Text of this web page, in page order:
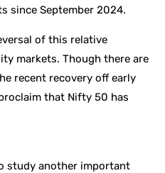
since September 2024.
of this relative
markets. Though there are
recent recovery off early
that Nifty 50 has
study another important